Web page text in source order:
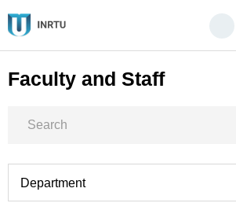
Faculty and Staff
Department